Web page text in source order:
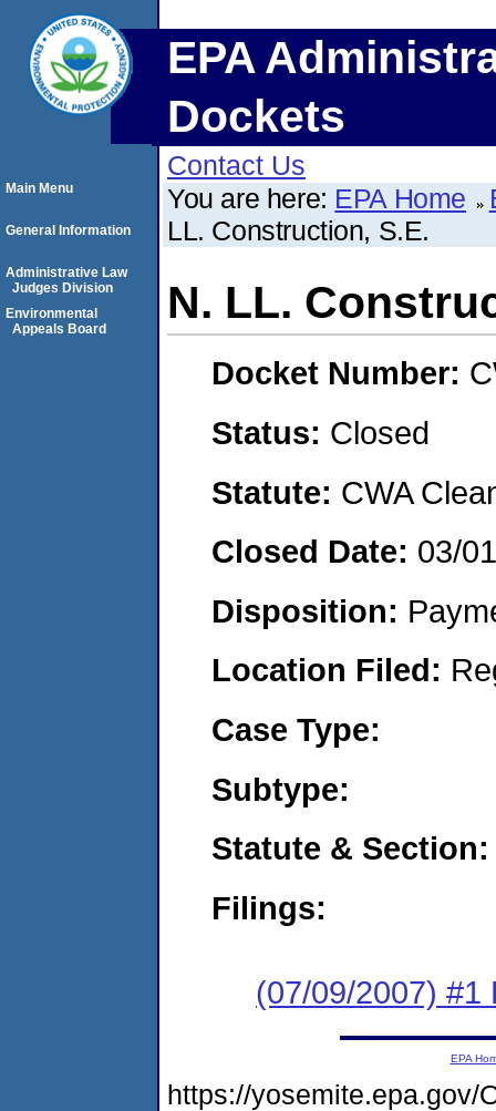
EPA
Dockets
Contact Us
You are here: EPA Home
LL. Construction, S.E.
N. LL.
Docket Number:
Status: Closed
Statute: CWA
Closed Date: 03/
Disposition:
Location Filed:
Case Type:
Subtype:
Statute & Section:
Filings:
(07/09/2007) #1
Main Menu
General Information
Administrative Law
Judges Division
Environmental
Appeals Board
EPA
https://yosemite.epa.gov/